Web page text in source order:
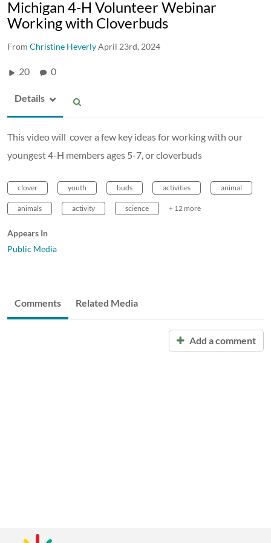
Michigan 4-H Volunteer Webinar
Working with Cloverbuds
From Christine HeverlyApril 23rd, 2024
20 0
Details
This video will cover a few key ideas for working with our
youngest 4-H members ages 5-7, or cloverbuds
clover youth buds activities animal
animals activity science + 12 more
Appears In
Public Media
Comments Related Media
Add a comment